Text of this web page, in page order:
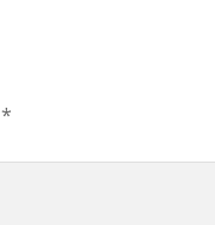
*